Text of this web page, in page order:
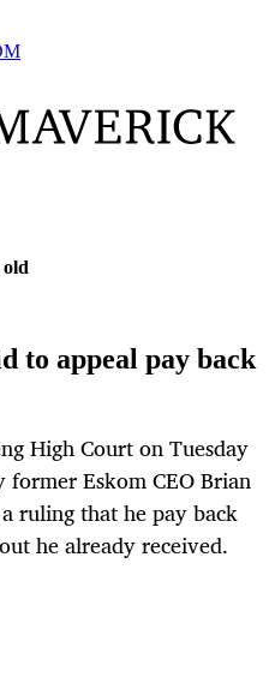
old
to appeal pay back
High Court on Tuesday
Eskom CEO Brian
ruling that he pay back
he already received.